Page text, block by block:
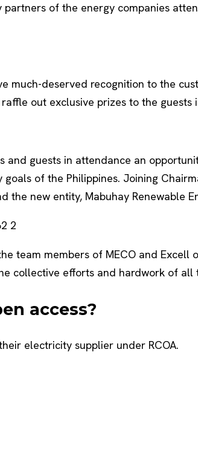
of the energy companies
much-deserved recognition to the
out exclusive prizes to the guests
guests in attendance an
of the Philippines. Joining
new entity, Mabuhay Renewable
team members of MECO and
collective efforts and hardwork of all
access?
electricity supplier under RCOA.